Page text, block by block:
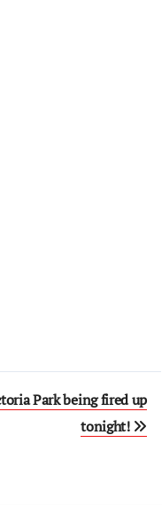
Park being fired up
tonight!